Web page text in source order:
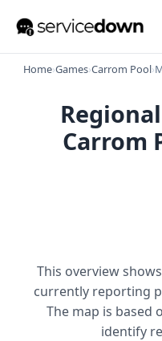
Home›Games›Carrom Pool›
Carrom
This overview
currently reporting
The map is based
identify